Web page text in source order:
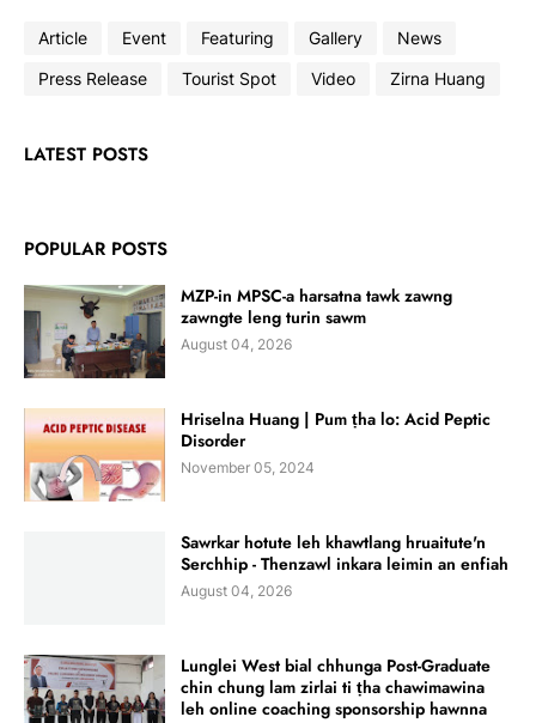
Article Event Featuring Gallery
News
Press Release
Tourist Spot Video Zirna Huang
LATEST POSTS
POPULAR POSTS
MZP-in MPSC-a harsatna tawk zawng
zawngte leng turin sawm
August 04, 2026
Hriselna Huang | Pum ṭha lo: Acid Peptic
Disorder
November 05, 2024
Sawrkar hotute leh khawtlang hruaitute'n
Serchhip - Thenzawl inkara leimin an enfiah
August 04, 2026
Lunglei West bial chhunga Post-Graduate
chin chung lam zirlai ti ṭha chawimawina
leh online coaching sponsorship hawnna